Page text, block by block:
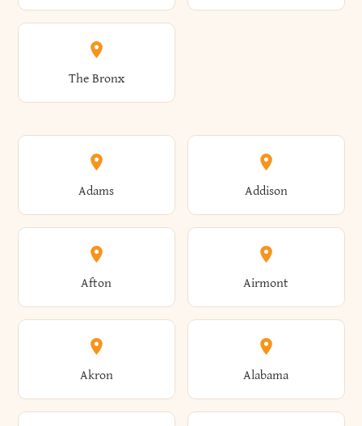
The Bronx
Adams Addison
Afton Airmont
Akron Alabama